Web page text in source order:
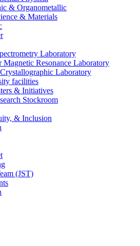
& Organometallic
& Materials
Laboratory
Magnetic Resonance Laboratory
Laboratory
facilities
& Initiatives
Stockroom
& Inclusion
(JST)